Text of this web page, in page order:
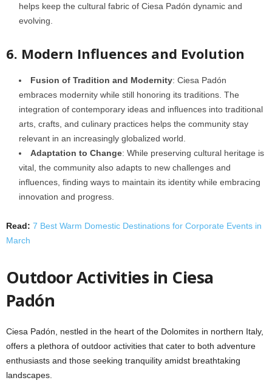
helps keep the cultural fabric of Ciesa Padón dynamic and
evolving.
6. Modern Influences and Evolution
Fusion of Tradition and Modernity: Ciesa Padón
embraces modernity while still honoring its traditions. The
integration of contemporary ideas and influences into traditional
arts, crafts, and culinary practices helps the community stay
relevant in an increasingly globalized world.
Adaptation to Change: While preserving cultural heritage is
vital, the community also adapts to new challenges and
influences, finding ways to maintain its identity while embracing
innovation and progress.
Read: 7 Best Warm Domestic Destinations for Corporate Events in
March
Outdoor Activities in Ciesa
Padón
Ciesa Padón, nestled in the heart of the Dolomites in northern Italy,
offers a plethora of outdoor activities that cater to both adventure
enthusiasts and those seeking tranquility amidst breathtaking
landscapes.​